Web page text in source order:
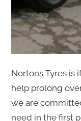
Nortons Tyres is
help prolong
we are
need in the first